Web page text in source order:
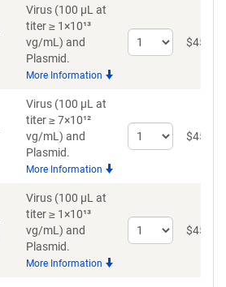
Virus (100 µL at
titer ≥ 1×10¹³
vg/mL) and
Plasmid.
More Information
Select
quantity
$459
Virus (100 µL at
titer ≥ 7×10¹²
vg/mL) and
Plasmid.
More Information
Select
quantity
$459
Virus (100 µL at
titer ≥ 1×10¹³
vg/mL) and
Plasmid.
More Information
Select
quantity
$459